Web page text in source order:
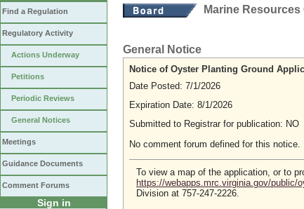
Find a Regulation
Regulatory Activity
Actions Underway
Petitions
Periodic Reviews
General Notices
Meetings
Guidance Documents
Comment Forums
Sign in
Marine
General Notice
Notice of Oyster Planting Ground
Date Posted: 7/1/2026
Expiration Date: 8/1/2026
Submitted to Registrar for publication: NO
No comment forum defined for this notice.
To view a map of the application, or to
https://webapps.mrc.virginia.gov/public/
Division at 757-247-2226.